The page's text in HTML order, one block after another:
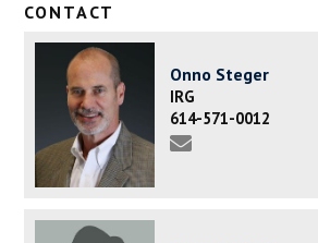
CONTACT
Onno Steger
IRG
614-571-0012